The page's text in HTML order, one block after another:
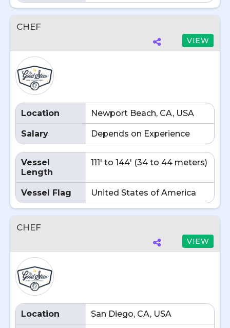
CHEF
VIEW
Location Newport Beach, CA, USA
Salary Depends on Experience
Vessel
Length
111' to 144' (34 to 44 meters)
Vessel Flag United States of America
CHEF
VIEW
Location San Diego, CA, USA